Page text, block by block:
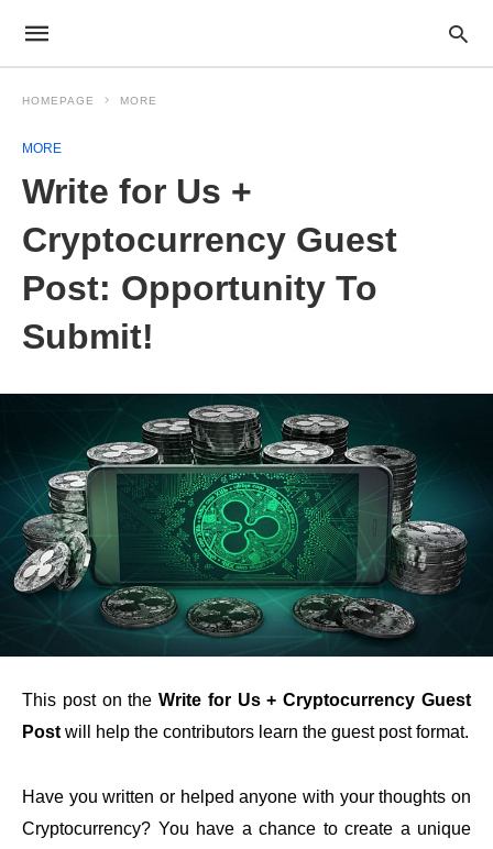
HOMEPAGE MORE
MORE
Write for Us +
Cryptocurrency Guest
Post: Opportunity To
Submit!
This post on theWrite for Us + Cryptocurrency Guest
Post will help the contributors learn the guest post format.
Have you written or helped anyone with your thoughts on
Cryptocurrency? You have a chance to create a unique